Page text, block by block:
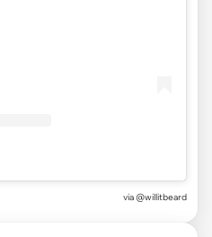
via @willitbeard